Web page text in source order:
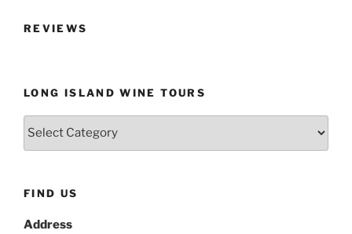
REVIEWS
LONG ISLAND WINE TOURS
Long
FIND US
Address